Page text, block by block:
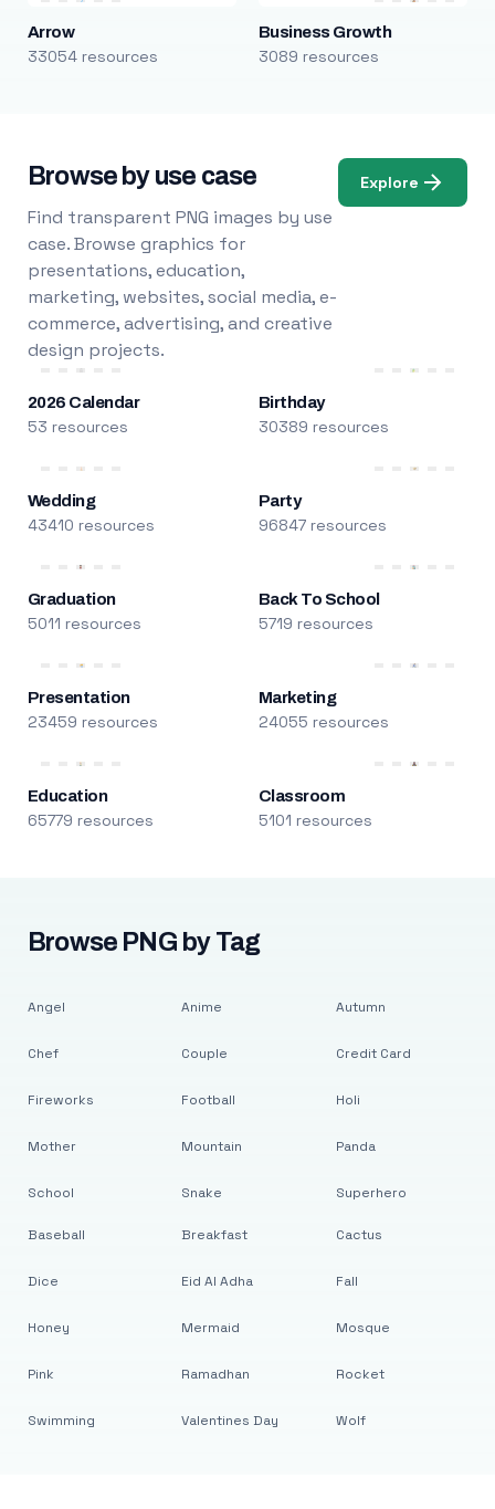
Arrow
33054 resources
Business Growth
3089 resources
Browse by use case
Find transparent PNG images by use
case. Browse graphics for
presentations, education,
marketing, websites, social media, e-
commerce, advertising, and creative
design projects.
Explore
2026 Calendar
53 resources
Birthday
30389 resources
Wedding
43410 resources
Party
96847 resources
Graduation
5011 resources
Back To School
5719 resources
Presentation
23459 resources
Marketing
24055 resources
Education
65779 resources
Classroom
5101 resources
Browse PNG by Tag
Angel
Chef
Fireworks
Mother
School
Anime
Couple
Football
Mountain
Snake
Autumn
Credit Card
Holi
Panda
Superhero
Baseball
Dice
Honey
Pink
Swimming
Breakfast
Eid Al Adha
Mermaid
Ramadhan
Valentines Day
Cactus
Fall
Mosque
Rocket
Wolf